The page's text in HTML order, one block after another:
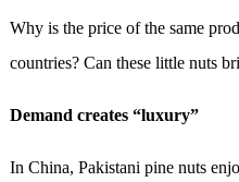
Why is the price of the same
countries? Can these little nuts
Demand creates “luxury”
In China, Pakistani pine nuts